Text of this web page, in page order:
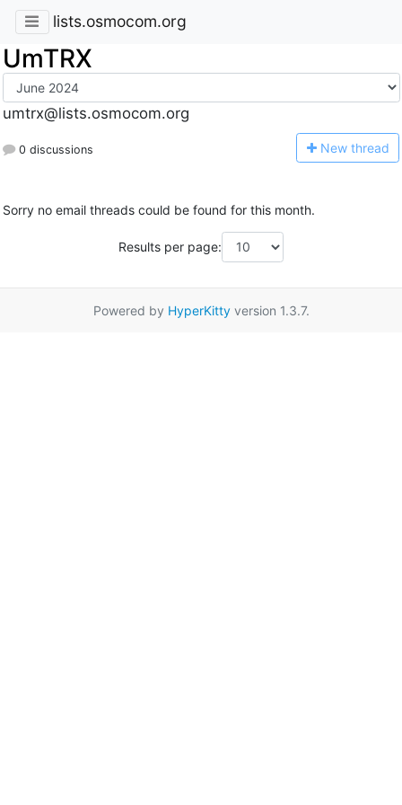
lists.osmocom.org
UmTRX
umtrx@lists.osmocom.org
0 discussions New thread
Sorry no email threads could be found for this month.
Results per page:
Powered by HyperKittyversion 1.3.7.